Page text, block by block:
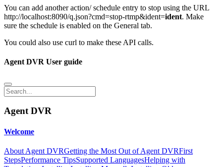
You can add another action/ schedule entry to stop using the URL
http://localhost:8090/q.json?cmd=stop-rtmp&ident=ident. Make
sure the schedule is enabled on the General tab.
You could also use curl to make these API calls.
Agent DVR User guide
Agent DVR
Welcome
About Agent DVRGetting the Most Out of Agent DVRFirst
StepsPerformance TipsSupported LanguagesHelping with